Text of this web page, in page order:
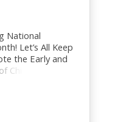
National
Let’s All Keep
the Early and
Children, Youth